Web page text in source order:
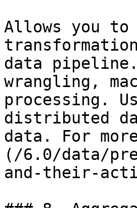
Allows you
data
wrangling,
processing.
distributed
data. For
(/6.0/data/
and-their-